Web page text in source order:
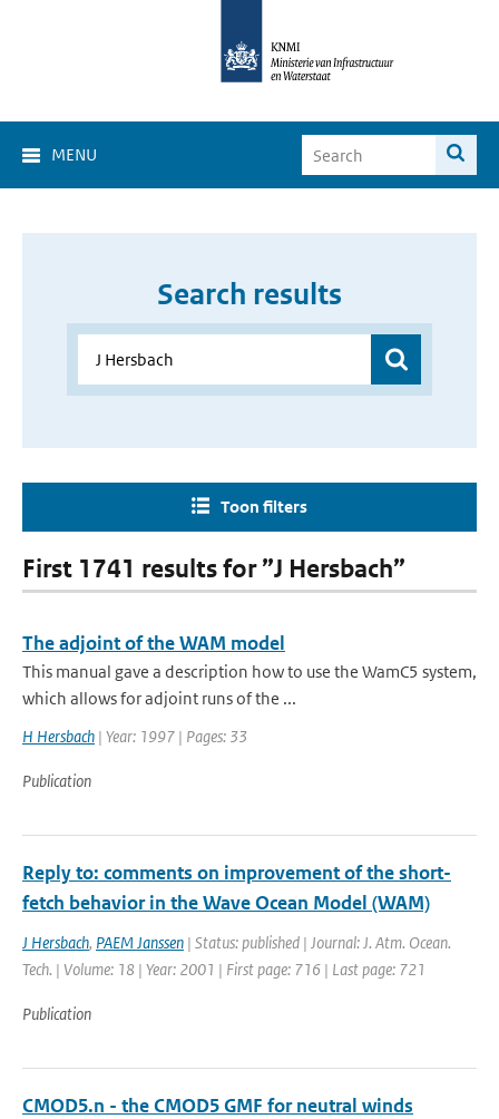
MENU
Search results
Toon filters
First 1741 results for ”J Hersbach”
The adjoint of the WAM model
This manual gave a description how to use the WamC5 system,
which allows for adjoint runs of the ...
H Hersbach | Year: 1997 | Pages: 33
Publication
Reply to: comments on improvement of the short-
fetch behavior in the Wave Ocean Model (WAM)
J Hersbach, PAEM Janssen | Status: published | Journal: J. Atm. Ocean.
Tech. | Volume: 18 | Year: 2001 | First page: 716 | Last page: 721
Publication
CMOD5.n - the CMOD5 GMF for neutral winds